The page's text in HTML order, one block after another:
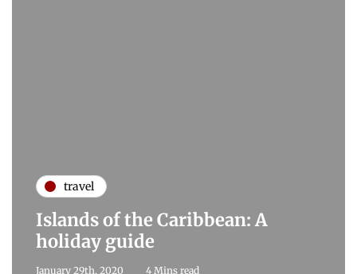
travel
Islands of the Caribbean: A
holiday guide
January 29th, 2020 4 Mins read